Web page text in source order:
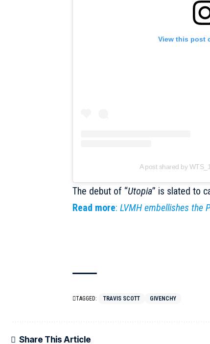
View this post
A post shared by
The debut of “Utopia” is slated to
Read more: LVMH embellishes the
TAGGED: TRAVIS SCOTT GIVENCHY
Share This Article